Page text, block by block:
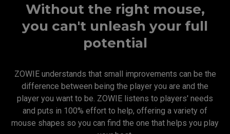
Without the right mouse,
you can't unleash your full
potential
ZOWIE understands that small improvements can be the
difference between being the player you are and the
player you want to be. ZOWIE listens to players' needs
and puts in 100% effort to help, offering a variety of
mouse shapes so you can find the one that helps you play